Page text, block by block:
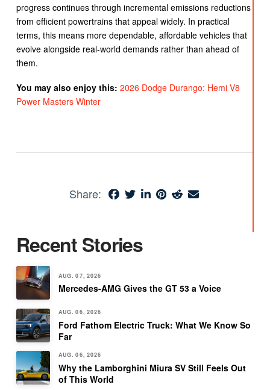
progress continues through incremental emissions reductions
from efficient powertrains that appeal widely. In practical
terms, this means more dependable, affordable vehicles that
evolve alongside real-world demands rather than ahead of
them.
You may also enjoy this: 2026 Dodge Durango: Hemi V8
Power Masters Winter
Share:
Recent Stories
AUG. 07, 2026
Mercedes-AMG Gives the GT 53 a Voice
AUG. 06, 2026
Ford Fathom Electric Truck: What We Know So
Far
AUG. 06, 2026
Why the Lamborghini Miura SV Still Feels Out
of This World